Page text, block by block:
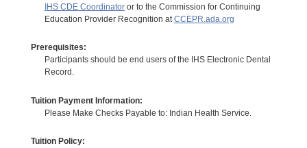
IHS CDE Coordinatoror to the Commission for Continuing
Education Provider Recognition atCCEPR.ada.org
Prerequisites:
Participants should be end users of the IHS Electronic Dental
Record.
Tuition Payment Information:
Please Make Checks Payable to: Indian Health Service.
Tuition Policy: